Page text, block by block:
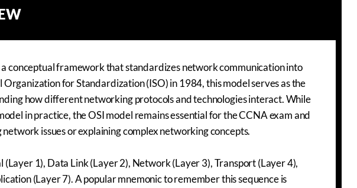
conceptual framework that standardizes network communication into
for Standardization (ISO) in 1984, this model serves as the
how different networking protocols and technologies interact. While
in practice, the OSI model remains essential for the CCNA exam and
issues or explaining complex networking concepts.
1), Data Link (Layer 2), Network (Layer 3), Transport (Layer 4),
(Layer 7). A popular mnemonic to remember this sequence is